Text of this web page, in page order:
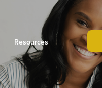
Resources